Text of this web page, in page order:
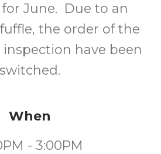
June. Due to an
the order of the
have been
switched.
When
- 3:00PM